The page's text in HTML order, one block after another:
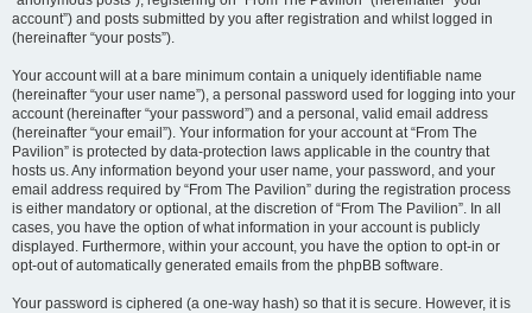
account”) and posts submitted by you after registration and whilst logged in
(hereinafter “your posts”).
Your account will at a bare minimum contain a uniquely identifiable name
(hereinafter “your user name”), a personal password used for logging into your
account (hereinafter “your password”) and a personal, valid email address
(hereinafter “your email”). Your information for your account at “From The
Pavilion” is protected by data-protection laws applicable in the country that
hosts us. Any information beyond your user name, your password, and your
email address required by “From The Pavilion” during the registration process
is either mandatory or optional, at the discretion of “From The Pavilion”. In all
cases, you have the option of what information in your account is publicly
displayed. Furthermore, within your account, you have the option to opt-in or
opt-out of automatically generated emails from the phpBB software.
Your password is ciphered (a one-way hash) so that it is secure. However, it is